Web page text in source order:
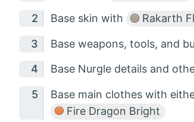
Base skin with Rakarth
Base weapons, tools, and
Base Nurgle details and
Base main clothes with
Fire Dragon Bright